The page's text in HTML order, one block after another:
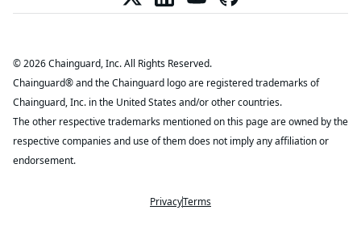
PrivacyTerms
© 2026 Chainguard, Inc. All Rights Reserved.
Chainguard® and the Chainguard logo are registered trademarks of
Chainguard, Inc. in the United States and/or other countries.
The other respective trademarks mentioned on this page are owned by the
respective companies and use of them does not imply any affiliation or
endorsement.